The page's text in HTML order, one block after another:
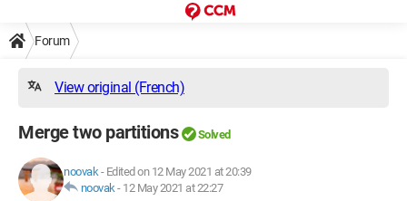
Forum
View original (French)
Merge two partitions Solved
noovak- Edited on 12 May 2021 at 20:39
noovak- 12 May 2021 at 22:27